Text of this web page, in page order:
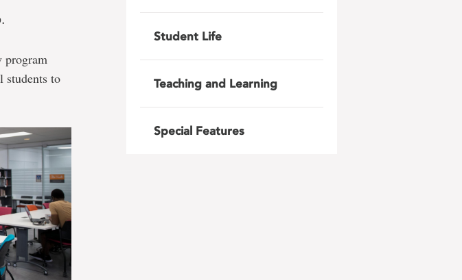
program
students to
Student Life
Teaching and Learning
Special Features